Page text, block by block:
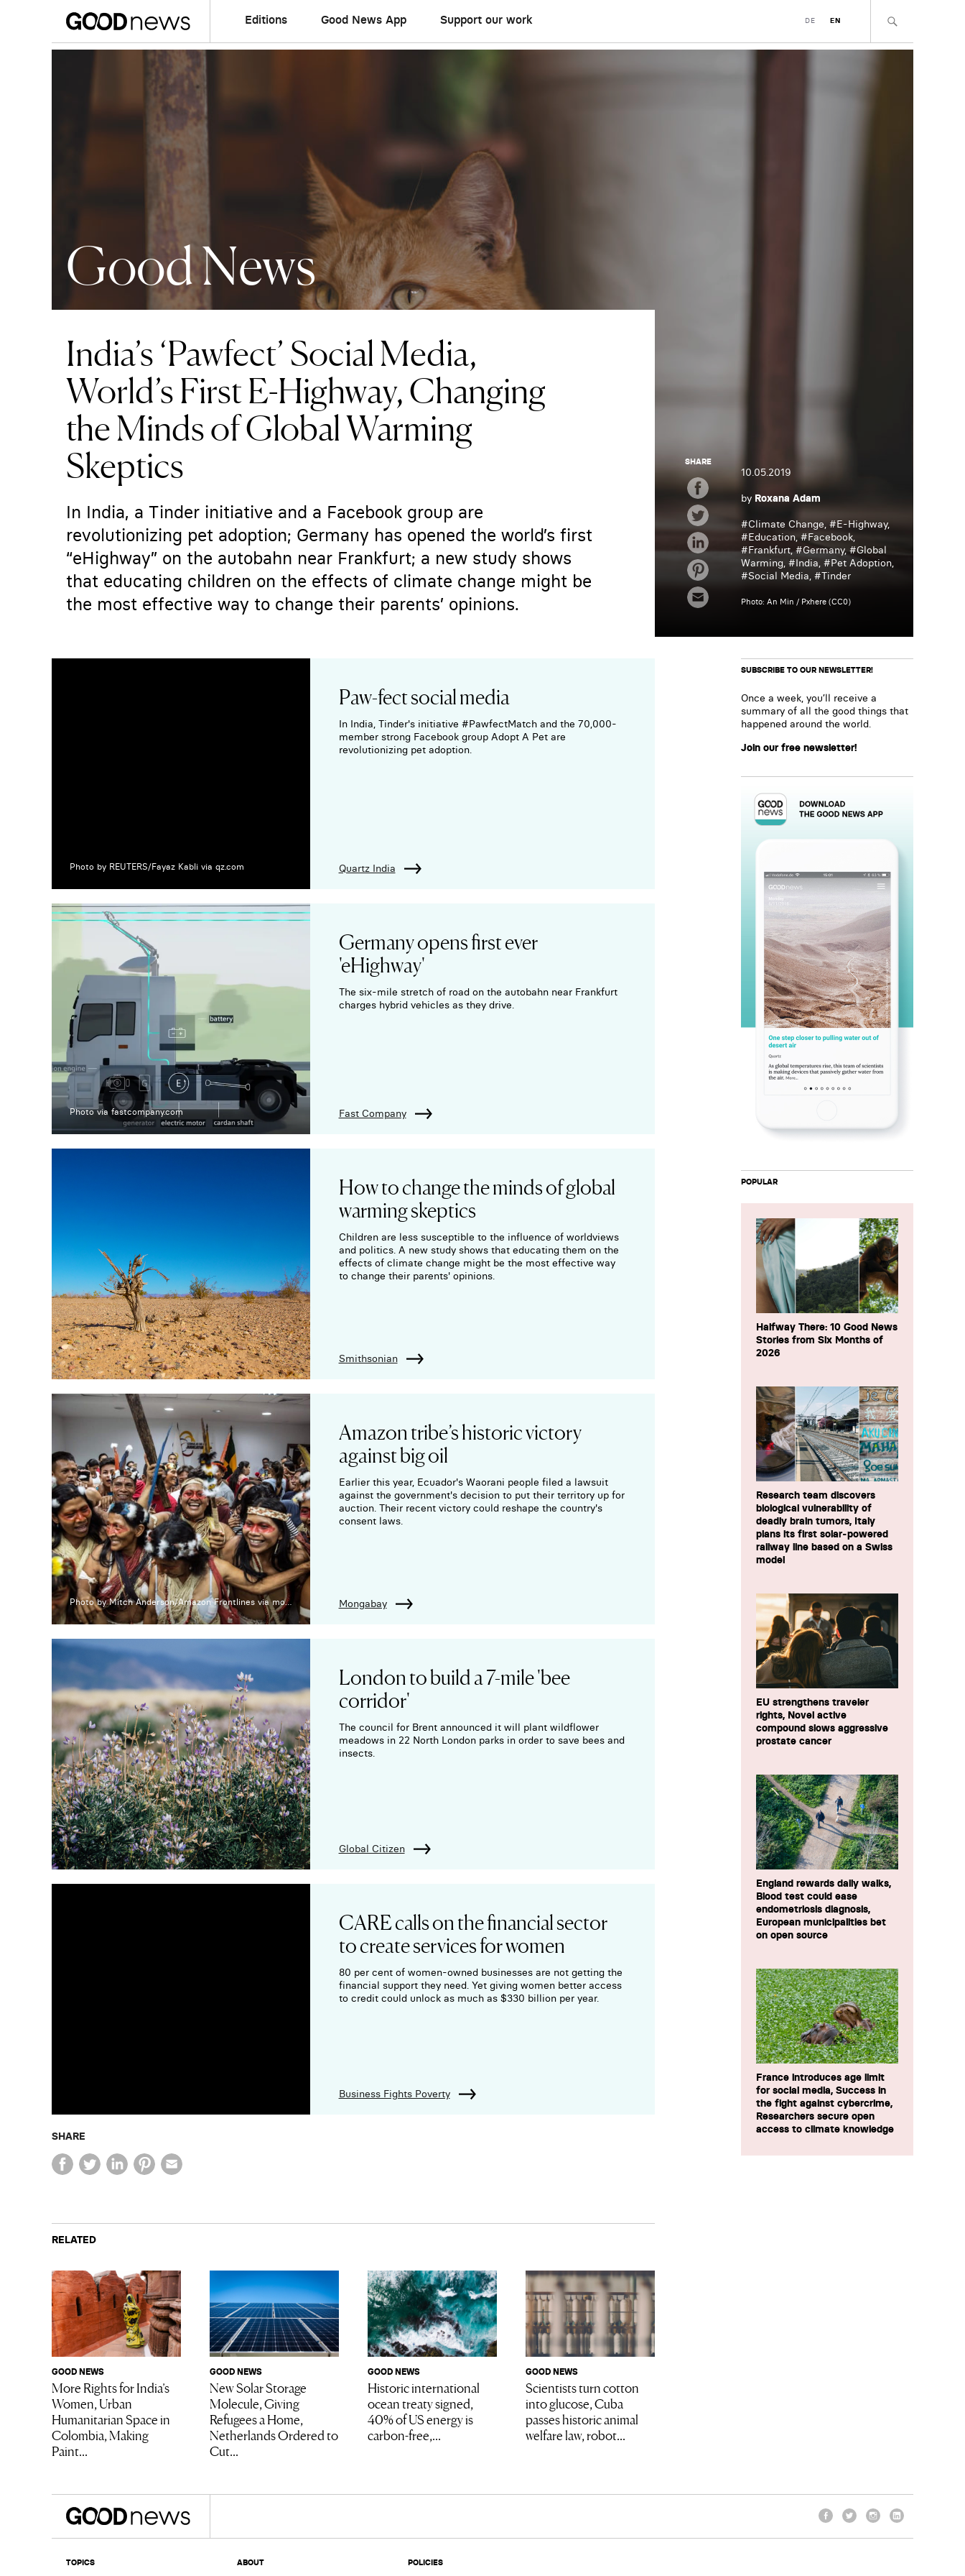
Editions Good News App Support our work DE EN
Good News
India’s ‘Pawfect’ Social Media,
World’s First E-Highway, Changing
the Minds of Global Warming
Skeptics
In India, a Tinder initiative and a Facebook group are
revolutionizing pet adoption; Germany has opened the world’s first
“eHighway” on the autobahn near Frankfurt; a new study shows
that educating children on the effects of climate change might be
the most effective way to change their parents’ opinions.
SHARE
10.05.2019
by Roxana Adam
#Climate Change, #E-Highway,
#Education, #Facebook,
#Frankfurt, #Germany, #Global
Warming, #India, #Pet Adoption,
#Social Media, #Tinder
Photo: An Min / Pxhere (CC0)
Photo by REUTERS/Fayaz Kabli via qz.com
Paw-fect social media
In India, Tinder's initiative #PawfectMatch and the 70,000-
member strong Facebook group Adopt A Pet are
revolutionizing pet adoption.
Quartz India
Photo via fastcompany.com
Germany opens first ever
'eHighway'
The six-mile stretch of road on the autobahn near Frankfurt
charges hybrid vehicles as they drive.
Fast Company
How to change the minds of global
warming skeptics
Children are less susceptible to the influence of worldviews
and politics. A new study shows that educating them on the
effects of climate change might be the most effective way
to change their parents' opinions.
Smithsonian
Photo by Mitch Anderson/Amazon Frontlines via mongabay.com
Amazon tribe’s historic victory
against big oil
Earlier this year, Ecuador's Waorani people filed a lawsuit
against the government's decision to put their territory up for
auction. Their recent victory could reshape the country's
consent laws.
Mongabay
London to build a 7-mile 'bee
corridor'
The council for Brent announced it will plant wildflower
meadows in 22 North London parks in order to save bees and
insects.
Global Citizen
CARE calls on the financial sector
to create services for women
80 per cent of women-owned businesses are not getting the
financial support they need. Yet giving women better access
to credit could unlock as much as $330 billion per year.
Business Fights Poverty
SHARE
RELATED
GOOD NEWS
More Rights for India’s
Women, Urban
Humanitarian Space in
Colombia, Making
Paint...
GOOD NEWS
New Solar Storage
Molecule, Giving
Refugees a Home,
Netherlands Ordered to
Cut...
GOOD NEWS
Historic international
ocean treaty signed,
40% of US energy is
carbon-free,...
GOOD NEWS
Scientists turn cotton
into glucose, Cuba
passes historic animal
welfare law, robot...
SUBSCRIBE TO OUR NEWSLETTER!
Once a week, you’ll receive a
summary of all the good things that
happened around the world.
Join our free newsletter!
POPULAR
Halfway There: 10 Good News
Stories from Six Months of
2026
Research team discovers
biological vulnerability of
deadly brain tumors, Italy
plans its first solar-powered
railway line based on a Swiss
model
EU strengthens traveler
rights, Novel active
compound slows aggressive
prostate cancer
England rewards daily walks,
Blood test could ease
endometriosis diagnosis,
European municipalities bet
on open source
France introduces age limit
for social media, Success in
the fight against cybercrime,
Researchers secure open
access to climate knowledge
TOPICS ABOUT POLICIES